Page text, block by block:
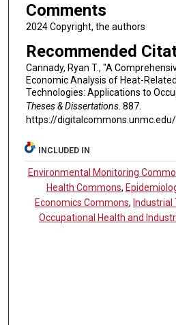
Comments
2024 Copyright, the authors
Recommended
Cannady, Ryan T., "A
Economic Analysis of Heat-
Technologies: Applications to
Theses & Dissertations. 887.
https://
INCLUDED IN
Environmental Monitoring
Health Commons,
Economics Commons,
Occupational Health and